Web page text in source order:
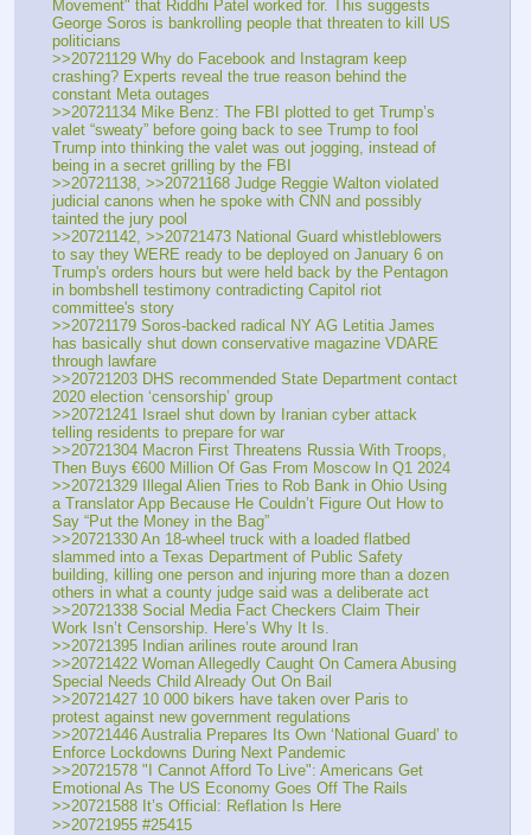
Movement" that Riddhi Patel worked for. This suggests
George Soros is bankrolling people that threaten to kill US
politicians
>>20721129 Why do Facebook and Instagram keep
crashing? Experts reveal the true reason behind the
constant Meta outages
>>20721134 Mike Benz: The FBI plotted to get Trump’s
valet “sweaty” before going back to see Trump to fool
Trump into thinking the valet was out jogging, instead of
being in a secret grilling by the FBI
>>20721138, >>20721168 Judge Reggie Walton violated
judicial canons when he spoke with CNN and possibly
tainted the jury pool
>>20721142, >>20721473 National Guard whistleblowers
to say they WERE ready to be deployed on January 6 on
Trump's orders hours but were held back by the Pentagon
in bombshell testimony contradicting Capitol riot
committee's story
>>20721179 Soros-backed radical NY AG Letitia James
has basically shut down conservative magazine VDARE
through lawfare
>>20721203 DHS recommended State Department contact
2020 election ‘censorship’ group
>>20721241 Israel shut down by Iranian cyber attack
telling residents to prepare for war
>>20721304 Macron First Threatens Russia With Troops,
Then Buys €600 Million Of Gas From Moscow In Q1 2024
>>20721329 Illegal Alien Tries to Rob Bank in Ohio Using
a Translator App Because He Couldn’t Figure Out How to
Say “Put the Money in the Bag”
>>20721330 An 18-wheel truck with a loaded flatbed
slammed into a Texas Department of Public Safety
building, killing one person and injuring more than a dozen
others in what a county judge said was a deliberate act
>>20721338 Social Media Fact Checkers Claim Their
Work Isn’t Censorship. Here’s Why It Is.
>>20721395 Indian arilines route around Iran
>>20721422 Woman Allegedly Caught On Camera Abusing
Special Needs Child Already Out On Bail
>>20721427 10 000 bikers have taken over Paris to
protest against new government regulations
>>20721446 Australia Prepares Its Own ‘National Guard’ to
Enforce Lockdowns During Next Pandemic
>>20721578 "I Cannot Afford To Live": Americans Get
Emotional As The US Economy Goes Off The Rails
>>20721588 It’s Official: Reflation Is Here
>>20721955 #25415